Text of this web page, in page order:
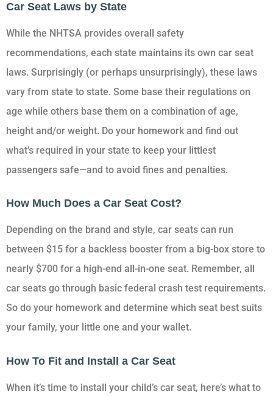
Car Seat Laws by State
While the NHTSA provides overall safety
recommendations, each state maintains its own car seat
laws. Surprisingly (or perhaps unsurprisingly), these laws
vary from state to state. Some base their regulations on
age while others base them on a combination of age,
height and/or weight. Do your homework and find out
what’s required in your state to keep your littlest
passengers safe—and to avoid fines and penalties.
How Much Does a Car Seat Cost?
Depending on the brand and style, car seats can run
between $15 for a backless booster from a big-box store to
nearly $700 for a high-end all-in-one seat. Remember, all
car seats go through basic federal crash test requirements.
So do your homework and determine which seat best suits
your family, your little one and your wallet.
How To Fit and Install a Car Seat
When it’s time to install your child’s car seat, here’s what to